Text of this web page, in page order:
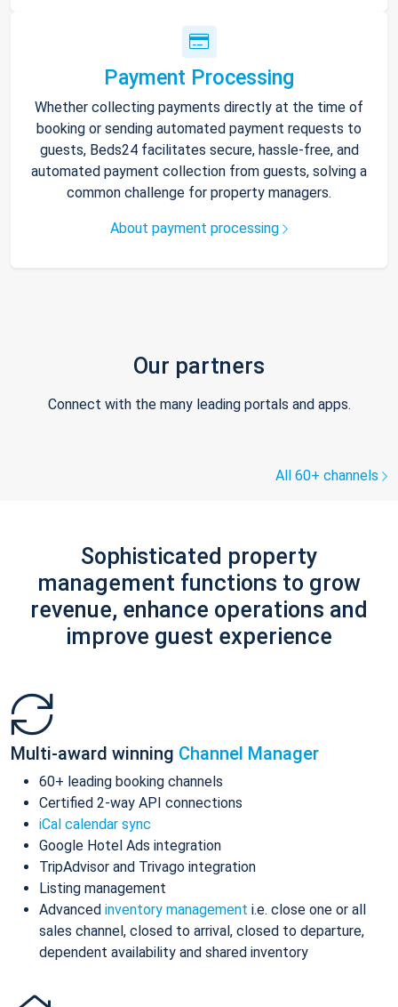
Payment Processing
Whether collecting payments directly at the time of
booking or sending automated payment requests to
guests, Beds24 facilitates secure, hassle-free, and
automated payment collection from guests, solving a
common challenge for property managers.
About payment processing
Our partners
Connect with the many leading portals and apps.
All 60+ channels
Sophisticated property
management functions to grow
revenue, enhance operations and
improve guest experience
Multi-award winning Channel Manager
60+ leading booking channels
Certified 2-way API connections
iCal calendar sync
Google Hotel Ads integration
TripAdvisor and Trivago integration
Listing management
Advanced inventory management i.e. close one or all
sales channel, closed to arrival, closed to departure,
dependent availability and shared inventory